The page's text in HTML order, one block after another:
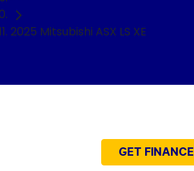
2025 Mitsubishi ASX LS XE
GET FINANCE